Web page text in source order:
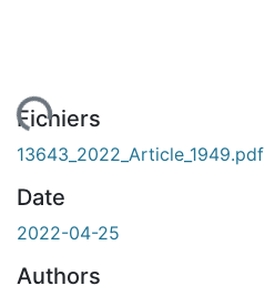
Fichiers
13643_2022_Article_1949.pdf
Date
2022-04-25
Authors